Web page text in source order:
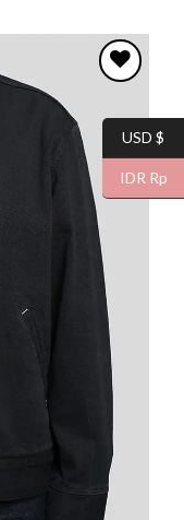
WISHLIST
USD $
IDR Rp